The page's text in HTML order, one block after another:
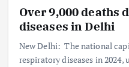
Over 9,000 deaths
diseases in Delhi
New Delhi: The national
respiratory diseases in 2024,